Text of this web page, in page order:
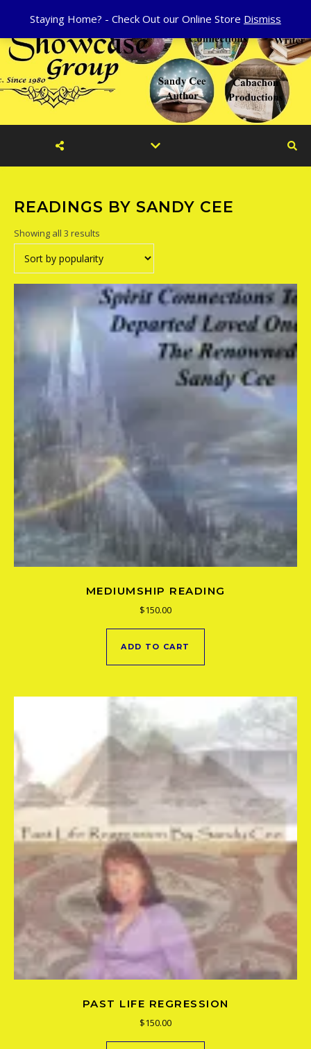
READINGS BY SANDY CEE
Showing all 3 results
MEDIUMSHIP READING
$150.00
ADD TO CART
PAST LIFE REGRESSION
$150.00
Staying Home? - Check Out our Online Store Dismiss